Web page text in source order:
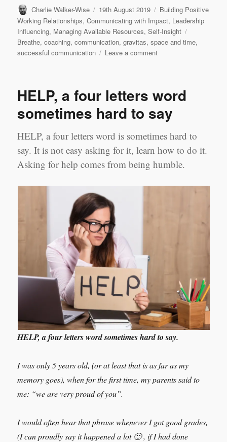
Author
Charlie Walker-Wise
Posted
on
19th August 2019 Categories
Building Positive
Working Relationships,Communicating with Impact, Leadership
Influencing, Managing Available Resources,Self-Insight
Breathe,coaching,communication,gravitas,space and time,
successful communication
Leave a commenton
HELP, a four letters word
sometimes hard to say
HELP, a four letters word is sometimes hard to
say. It is not easy asking for it, learn how to do it.
Asking for help comes from being humble.
HELP, a four letters word sometimes hard to say.
I was only 5 years old, (or at least that is as far as my
memory goes), when for the first time, my parents said to
me: “we are very proud of you”.
I would often hear that phrase whenever I got good grades,
(I can proudly say it happened a lot 🙂 , if I had done